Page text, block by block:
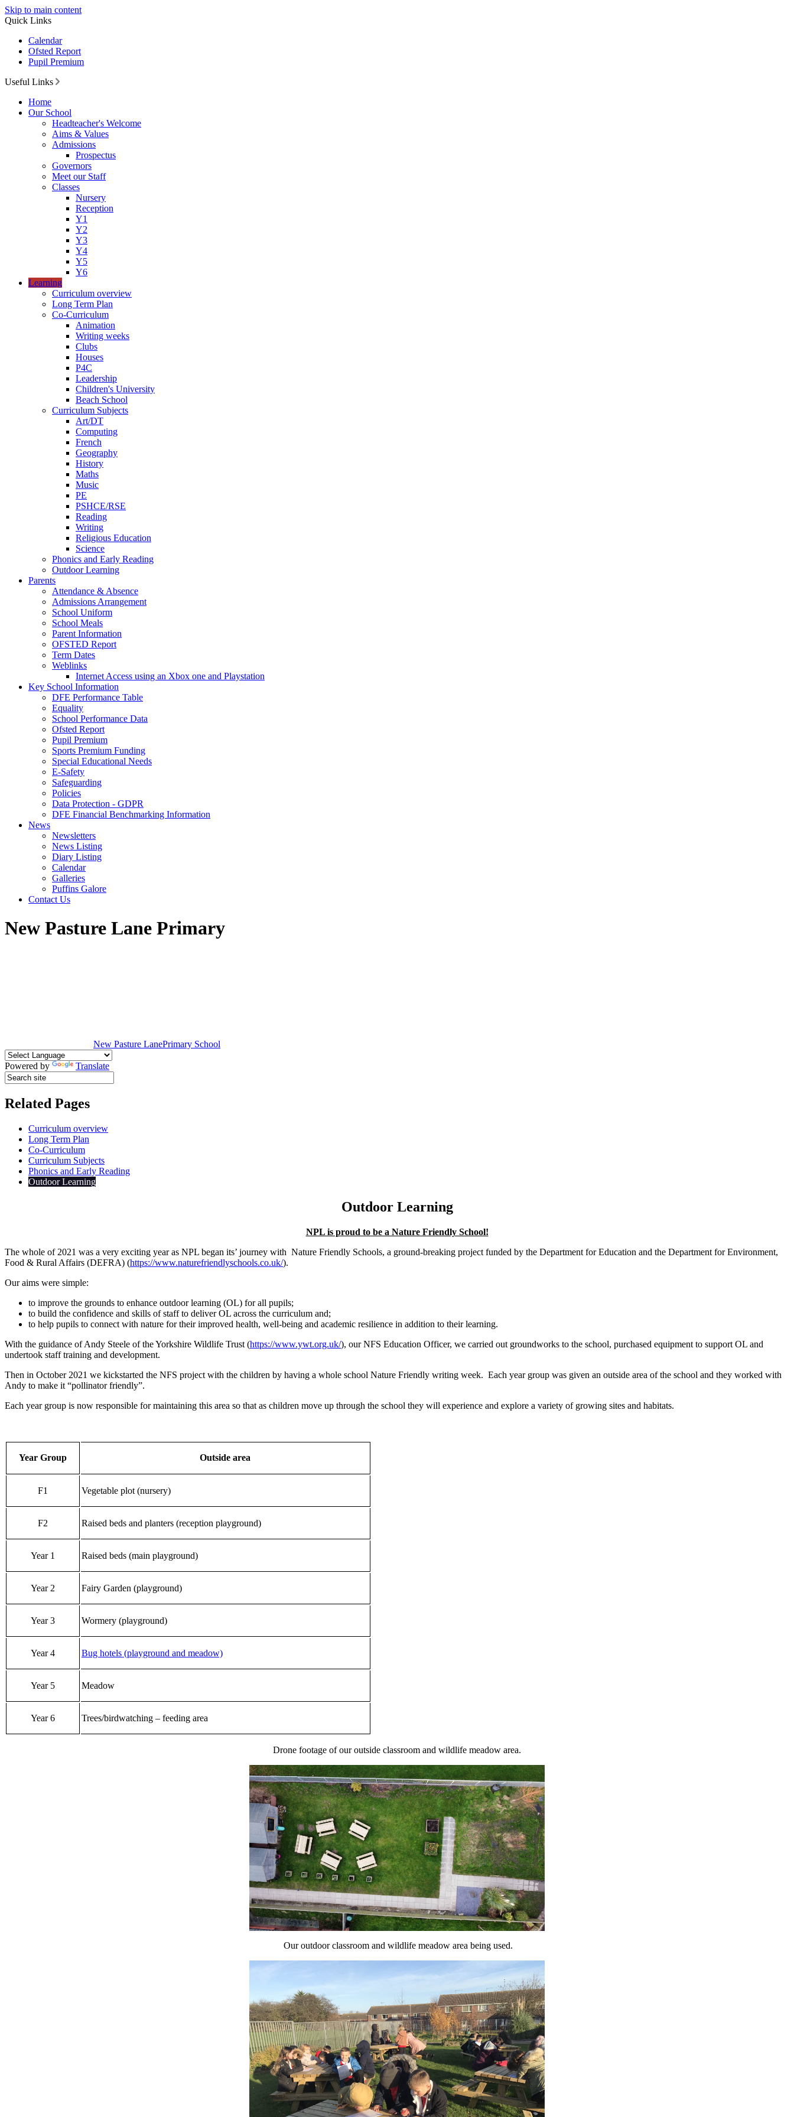
Skip to main content
Quick Links
Calendar
Ofsted Report
Pupil Premium
Useful Links
Home
Our School
Headteacher's Welcome
Aims & Values
Admissions
Prospectus
Governors
Meet our Staff
Classes
Nursery
Reception
Y1
Y2
Y3
Y4
Y5
Y6
Learning
Curriculum overview
Long Term Plan
Co-Curriculum
Animation
Writing weeks
Clubs
Houses
P4C
Leadership
Children's University
Beach School
Curriculum Subjects
Art/DT
Computing
French
Geography
History
Maths
Music
PE
PSHCE/RSE
Reading
Writing
Religious Education
Science
Phonics and Early Reading
Outdoor Learning
Parents
Attendance & Absence
Admissions Arrangement
School Uniform
School Meals
Parent Information
OFSTED Report
Term Dates
Weblinks
Internet Access using an Xbox one and Playstation
Key School Information
DFE Performance Table
Equality
School Performance Data
Ofsted Report
Pupil Premium
Sports Premium Funding
Special Educational Needs
E-Safety
Safeguarding
Policies
Data Protection - GDPR
DFE Financial Benchmarking Information
News
Newsletters
News Listing
Diary Listing
Calendar
Galleries
Puffins Galore
Contact Us
New Pasture Lane Primary
New Pasture LanePrimary School
Powered by Translate
Related Pages
Curriculum overview
Long Term Plan
Co-Curriculum
Curriculum Subjects
Phonics and Early Reading
Outdoor Learning
Outdoor Learning
NPL is proud to be a Nature Friendly School!
The whole of 2021 was a very exciting year as NPL began its’ journey with Nature Friendly Schools, a ground-breaking project funded by the Department for Education and the Department for Environment,
Food & Rural Affairs (DEFRA) (https://www.naturefriendlyschools.co.uk/).
Our aims were simple:
to improve the grounds to enhance outdoor learning (OL) for all pupils;
to build the confidence and skills of staff to deliver OL across the curriculum and;
to help pupils to connect with nature for their improved health, well-being and academic resilience in addition to their learning.
With the guidance of Andy Steele of the Yorkshire Wildlife Trust (https://www.ywt.org.uk/), our NFS Education Officer, we carried out groundworks to the school, purchased equipment to support OL and
undertook staff training and development.
Then in October 2021 we kickstarted the NFS project with the children by having a whole school Nature Friendly writing week. Each year group was given an outside area of the school and they worked with
Andy to make it “pollinator friendly”.
Each year group is now responsible for maintaining this area so that as children move up through the school they will experience and explore a variety of growing sites and habitats.
Year Group Outside area
F1 Vegetable plot (nursery)
F2 Raised beds and planters (reception playground)
Year 1 Raised beds (main playground)
Year 2 Fairy Garden (playground)
Year 3 Wormery (playground)
Year 4 Bug hotels (playground and meadow)
Year 5 Meadow
Year 6 Trees/birdwatching – feeding area
Drone footage of our outside classroom and wildlife meadow area.
Our outdoor classroom and wildlife meadow area being used.